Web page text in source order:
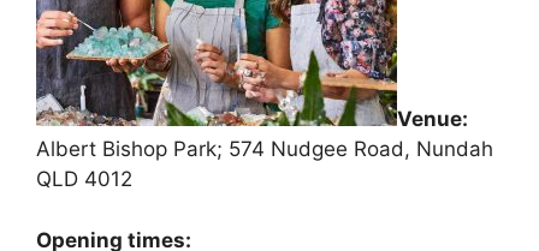
Venue:
Albert Bishop Park; 574 Nudgee Road, Nundah
QLD 4012
Opening times: